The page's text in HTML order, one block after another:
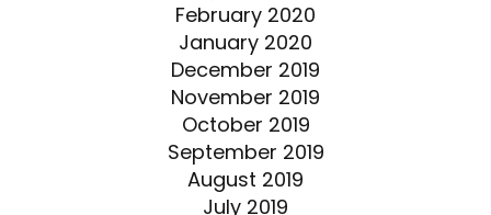
February 2020
January 2020
December 2019
November 2019
October 2019
September 2019
August 2019
July 2019